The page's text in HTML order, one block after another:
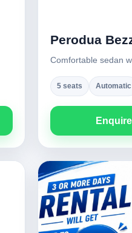
Perodua
Comfortable sedan
5 seats Automatic